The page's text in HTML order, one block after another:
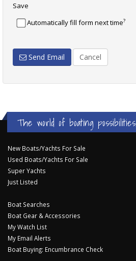
Save
Automatically fill form next time?
Send Email Cancel
The world of boating
New Boats/Yachts For Sale
Used Boats/Yachts For Sale
Super Yachts
Just Listed
Boat Searches
Boat Gear & Accessories
My Watch List
My Email Alerts
Boat Buying: Encumbrance Check